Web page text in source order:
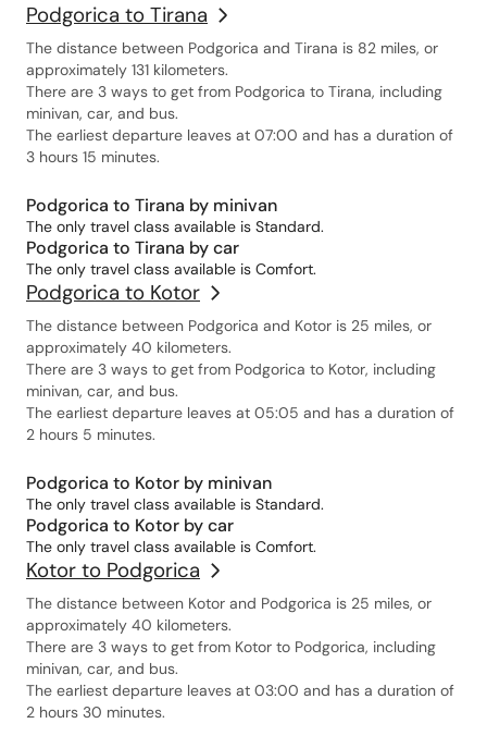
Podgorica to Tirana
The distance between Podgorica and Tirana is 82 miles, or
approximately 131 kilometers.
There are 3 ways to get from Podgorica to Tirana, including
minivan, car, and bus.
The earliest departure leaves at 07:00 and has a duration of
3 hours 15 minutes.
Podgorica to Tirana by minivan
The only travel class available is Standard.
Podgorica to Tirana by car
The only travel class available is Comfort.
Podgorica to Kotor
The distance between Podgorica and Kotor is 25 miles, or
approximately 40 kilometers.
There are 3 ways to get from Podgorica to Kotor, including
minivan, car, and bus.
The earliest departure leaves at 05:05 and has a duration of
2 hours 5 minutes.
Podgorica to Kotor by minivan
The only travel class available is Standard.
Podgorica to Kotor by car
The only travel class available is Comfort.
Kotor to Podgorica
The distance between Kotor and Podgorica is 25 miles, or
approximately 40 kilometers.
There are 3 ways to get from Kotor to Podgorica, including
minivan, car, and bus.
The earliest departure leaves at 03:00 and has a duration of
2 hours 30 minutes.